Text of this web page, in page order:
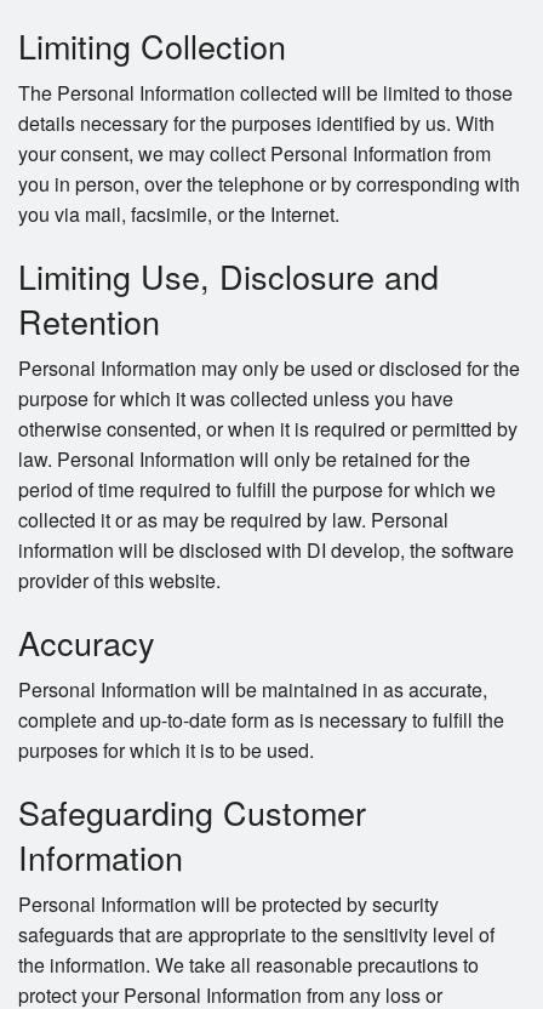
Limiting Collection
The Personal Information collected will be limited to those
details necessary for the purposes identified by us. With
your consent, we may collect Personal Information from
you in person, over the telephone or by corresponding with
you via mail, facsimile, or the Internet.
Limiting Use, Disclosure and
Retention
Personal Information may only be used or disclosed for the
purpose for which it was collected unless you have
otherwise consented, or when it is required or permitted by
law. Personal Information will only be retained for the
period of time required to fulfill the purpose for which we
collected it or as may be required by law. Personal
information will be disclosed with DI develop, the software
provider of this website.
Accuracy
Personal Information will be maintained in as accurate,
complete and up-to-date form as is necessary to fulfill the
purposes for which it is to be used.
Safeguarding Customer
Information
Personal Information will be protected by security
safeguards that are appropriate to the sensitivity level of
the information. We take all reasonable precautions to
protect your Personal Information from any loss or